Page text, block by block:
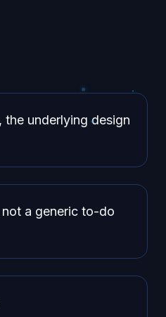
underlying design
a generic to-do